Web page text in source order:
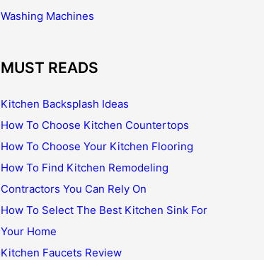
Washing Machines
MUST READS
Kitchen Backsplash Ideas
How To Choose Kitchen Countertops
How To Choose Your Kitchen Flooring
How To Find Kitchen Remodeling
Contractors You Can Rely On
How To Select The Best Kitchen Sink For
Your Home
Kitchen Faucets Review